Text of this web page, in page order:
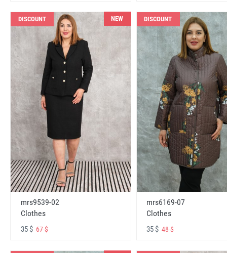
DISCOUNT NEW
mrs9539-02
Clothes
35 $ 67 $
DISCOUNT
mrs6169-07
Clothes
35 $48 $